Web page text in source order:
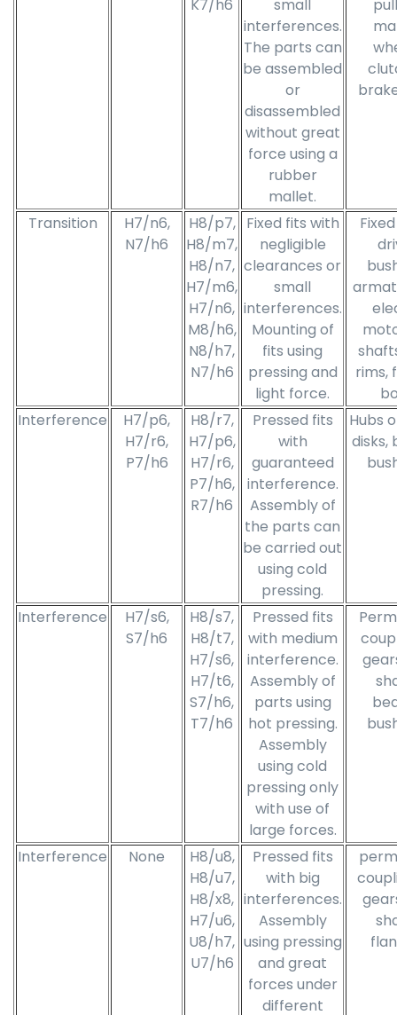
K7/h6
small
interferences.
The parts can
be assembled
or
disassembled
without great
force using a
rubber
mallet.
Transition
H7/n6,
N7/h6
H8/p7,
H8/m7,
H8/n7,
H7/m6,
H7/n6,
M8/h6,
N8/h7,
N7/h6
Fixed fits with
negligible
clearances or
small
interferences.
Mounting of
fits using
pressing and
light force.
rims,
Interference
H7/p6,
H7/r6,
P7/h6
H8/r7,
H7/p6,
H7/r6,
P7/h6,
R7/h6
Pressed fits
with
guaranteed
interference.
Assembly of
the parts can
be carried out
using cold
pressing.
Hubs
disks,
Interference
H7/s6,
S7/h6
H8/s7,
H8/t7,
H7/s6,
H7/t6,
S7/h6,
T7/h6
Pressed fits
with medium
interference.
Assembly of
parts using
hot pressing.
Assembly
using cold
pressing only
with use of
large forces.
Interference None
H8/u8,
H8/u7,
H8/x8,
H7/u6,
U8/h7,
U7/h6
Pressed fits
with big
interferences.
Assembly
using pressing
and great
forces under
different